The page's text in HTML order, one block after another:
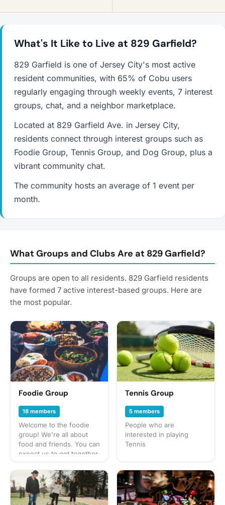
What's It Like to Live at 829 Garfield?
829 Garfield is one of Jersey City's most active
resident communities, with 65% of Cobu users
regularly engaging through weekly events, 7 interest
groups, chat, and a neighbor marketplace.
Located at 829 Garfield Ave. in Jersey City,
residents connect through interest groups such as
Foodie Group, Tennis Group, and Dog Group, plus a
vibrant community chat.
The community hosts an average of 1 event per
month.
What Groups and Clubs Are at 829 Garfield?
Groups are open to all residents. 829 Garfield residents
have formed 7 active interest-based groups. Here are
the most popular.
Foodie Group
18 members
Welcome to the foodie
group! We're all about
food and friends. You can
expect us to get together
from potlucks to take-out,
taco trucks to prix-fixe,
and cooking up our own
culinary delights too.
Tennis Group
5 members
People who are
interested in playing
Tennis